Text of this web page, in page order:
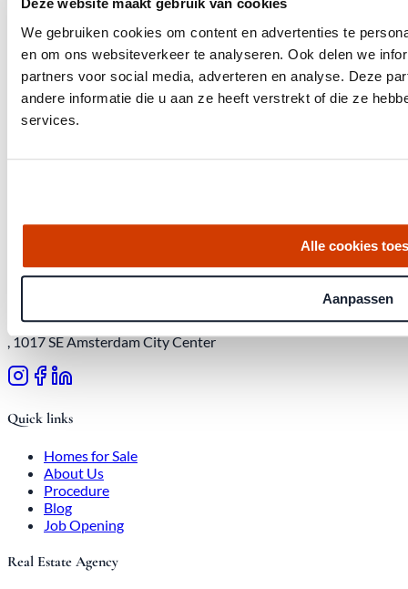
Deze website maakt gebruik van cookies
We gebruiken cookies om content en advertenties te
en om ons websiteverkeer te analyseren. Ook delen we
partners voor social media, adverteren en analyse. Deze
andere informatie die u aan ze heeft verstrekt of die ze
services.
Alle cookies
Aanpassen
Office at Weteringschans 143,
, 1017 SE Amsterdam City Center
Quick links
Homes for Sale
About Us
Procedure
Blog
Job Opening
Real Estate Agency